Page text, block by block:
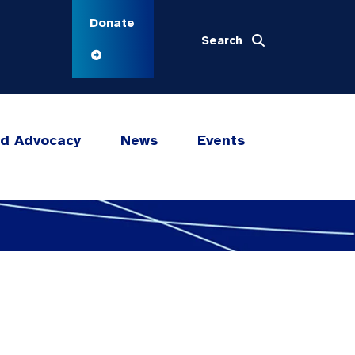
Donate
Search
Advocacy News Events